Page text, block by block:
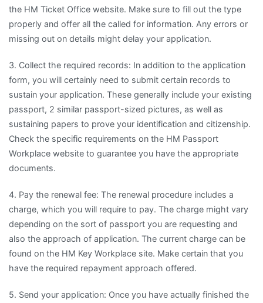
the HM Ticket Office website. Make sure to fill out the type
properly and offer all the called for information. Any errors or
missing out on details might delay your application.
3. Collect the required records: In addition to the application
form, you will certainly need to submit certain records to
sustain your application. These generally include your existing
passport, 2 similar passport-sized pictures, as well as
sustaining papers to prove your identification and citizenship.
Check the specific requirements on the HM Passport
Workplace website to guarantee you have the appropriate
documents.
4. Pay the renewal fee: The renewal procedure includes a
charge, which you will require to pay. The charge might vary
depending on the sort of passport you are requesting and
also the approach of application. The current charge can be
found on the HM Key Workplace site. Make certain that you
have the required repayment approach offered.
5. Send your application: Once you have actually finished the